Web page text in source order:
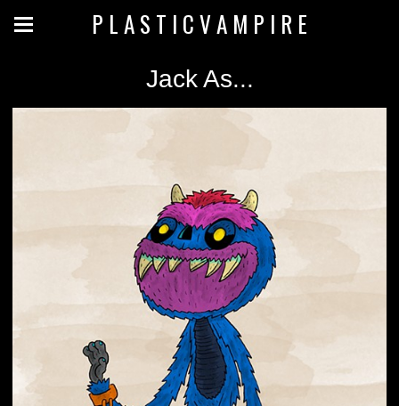
P L A S T I C V A M P I R E
Jack As...